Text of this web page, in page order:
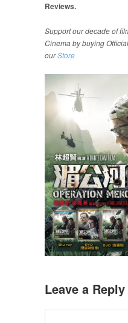
Reviews.
Support our decade of
Cinema by buying
ourStore
Leave a Reply